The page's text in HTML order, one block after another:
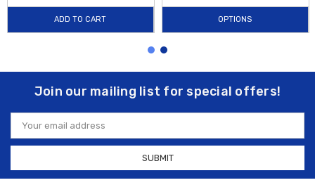
ADD TO CART OPTIONS
Join our mailing list for special offers!
Email
Address